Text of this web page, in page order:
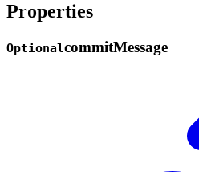
Properties
OptionalcommitMessage